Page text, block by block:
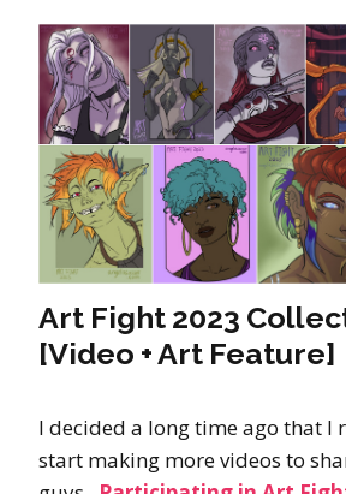
Art Fight 2023
[Video + Art Feature]
I decided a long time ago that I
start making more videos to